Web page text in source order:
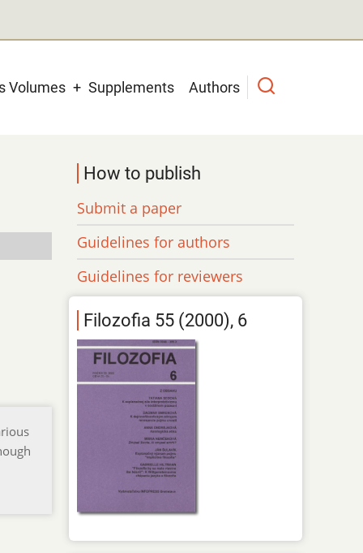
Volumes Supplements Authors
How to publish
Submit a paper
Guidelines for authors
Guidelines for reviewers
Filozofia 55 (2000), 6